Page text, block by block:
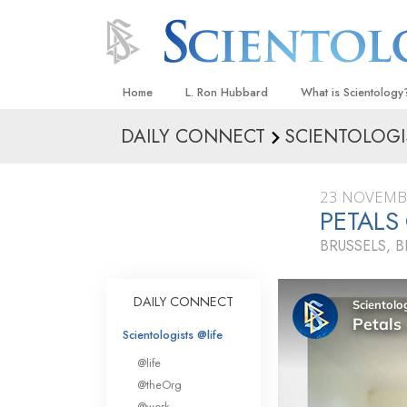
Home L. Ron Hubbard What is
Beliefs & Practices
What Scientologists
Scientology
Meet A Scientologist
Inside a Church
The Basic
DAILY CONNECT
23
BRUSSELS,
DAILY CONNECT
Scientologists @life
@life
@theOrg